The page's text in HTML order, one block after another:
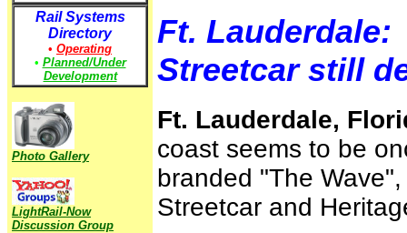
Rail Systems
Directory
• Operating
• Planned/Under
Development
Photo Gallery
LightRail-Now
Discussion Group
Ft. Lauderdale:
Streetcar still
Ft. Lauderdale,
coast seems to be
branded "The
Streetcar and